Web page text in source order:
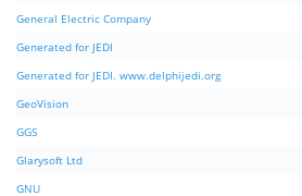
General Electric Company
Generated for JEDI
Generated for JEDI. www.delphijedi.org
GeoVision
GGS
Glarysoft Ltd
GNU